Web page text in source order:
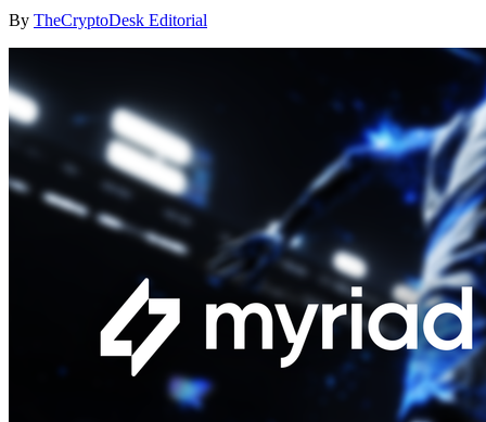
By TheCryptoDesk Editorial